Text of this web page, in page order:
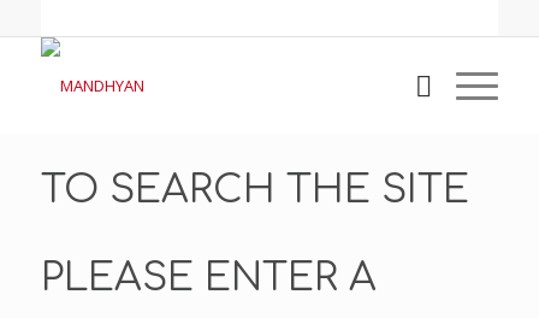
TO SEARCH THE SITE
PLEASE ENTER A